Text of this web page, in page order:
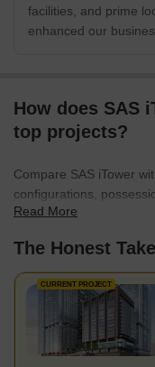
facilities, and prime
enhanced our
How does SAS
top projects?
Compare SAS iTower
configurations,
best fit for your needs.
Read More
The Honest Take
CURRENT PROJECT